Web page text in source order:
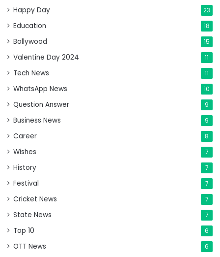
Happy Day 23
Education 18
Bollywood 15
Valentine Day 2024 11
Tech News 11
WhatsApp News 10
Question Answer 9
Business News 9
Career 8
Wishes 7
History 7
Festival 7
Cricket News 7
State News 7
Top 10 6
OTT News 6